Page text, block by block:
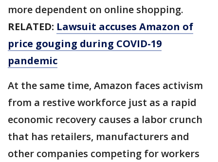
more dependent on online shopping.
RELATED: Lawsuit accuses Amazon of
price gouging during COVID-19
pandemic
At the same time, Amazon faces activism
from a restive workforce just as a rapid
economic recovery causes a labor crunch
that has retailers, manufacturers and
other companies competing for workers